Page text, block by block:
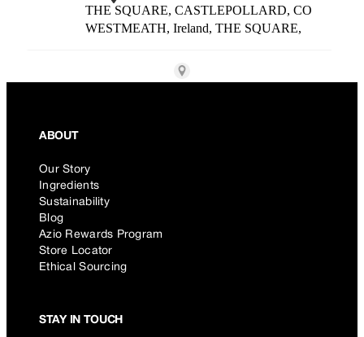
ABOUT
Our Story
Ingredients
Sustainability
Blog
Azio Rewards Program
Store Locator
Ethical Sourcing
STAY IN TOUCH